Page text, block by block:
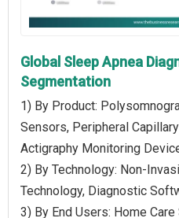
Global Sleep Apnea
Segmentation
1) By Product:
Sensors, Peripheral
Actigraphy Monitoring
2) By Technology: Non-
Technology, Diagnostic
3) By End Users: Home